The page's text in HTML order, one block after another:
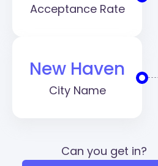
Acceptance Rate
New Haven
City Name
Can you get in?